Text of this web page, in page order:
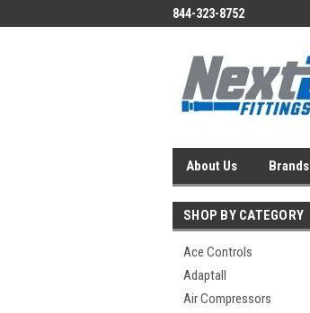
844-323-8752
About Us Brands
SHOP BY CATEGORY
Ace Controls
Adaptall
Air Compressors